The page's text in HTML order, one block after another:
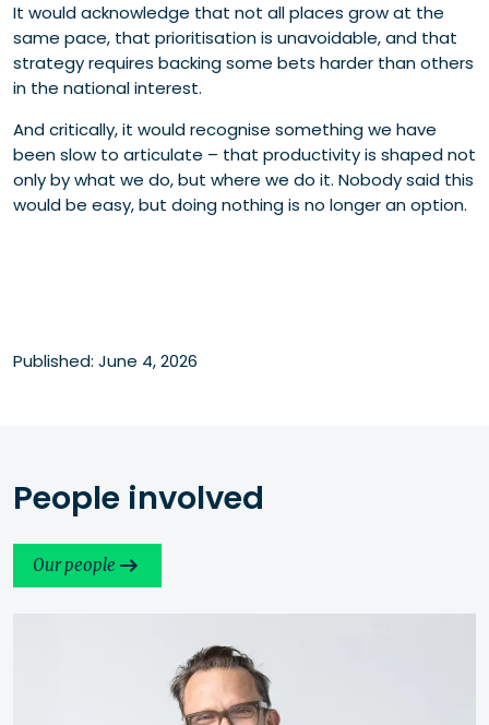
It would acknowledge that not all places grow at the
same pace, that prioritisation is unavoidable, and that
strategy requires backing some bets harder than others
in the national interest.
And critically, it would recognise something we have
been slow to articulate – that productivity is shaped not
only by what we do, but where we do it. Nobody said this
would be easy, but doing nothing is no longer an option.
Published: June 4, 2026
People involved
Our people